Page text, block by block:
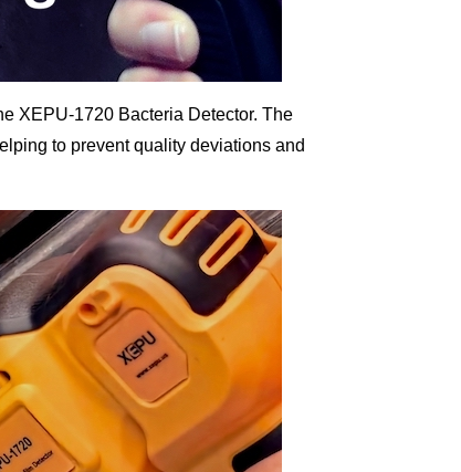
XEPU-1720 Bacteria Detector. The
to prevent quality deviations and